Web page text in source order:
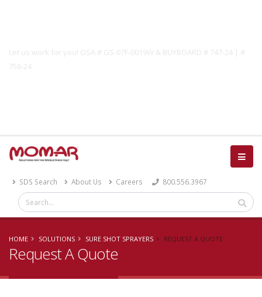
Let us work for you! GSA # GS-07F-0019W & BUYBOARD # 747-24 | #
756-24
SDS Search About Us Careers 800.556.3967
HOME SOLUTIONS SURE SHOT SPRAYERS REQUEST A QUOTE
Request A Quote